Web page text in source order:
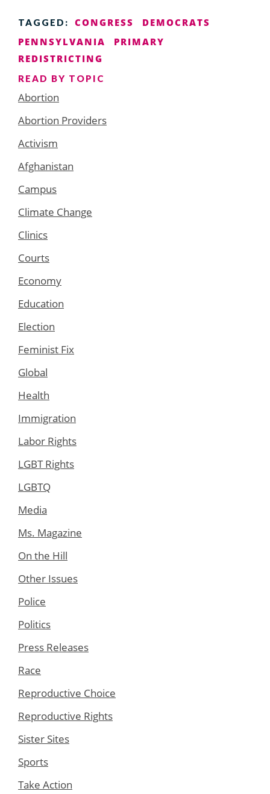
TAGGED: CONGRESS
DEMOCRATS
PENNSYLVANIA
PRIMARY
REDISTRICTING
READ BY TOPIC
Abortion
Abortion Providers
Activism
Afghanistan
Campus
Climate Change
Clinics
Courts
Economy
Education
Election
Feminist Fix
Global
Health
Immigration
Labor Rights
LGBT Rights
LGBTQ
Media
Ms. Magazine
On the Hill
Other Issues
Police
Politics
Press Releases
Race
Reproductive Choice
Reproductive Rights
Sister Sites
Sports
Take Action